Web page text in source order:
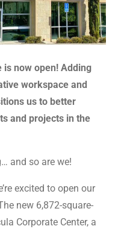
now open! Adding
workspace and
us to better
and projects in the
and so are we!
excited to open our
new 6,872-square-
Corporate Center, a